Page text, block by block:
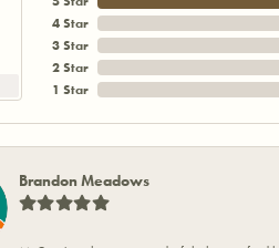
4 Star
3 Star
2 Star
1 Star
Brandon Meadows